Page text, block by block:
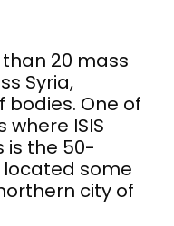
than 20 mass
Syria,
One of
ISIS
is the 50-
some
city of